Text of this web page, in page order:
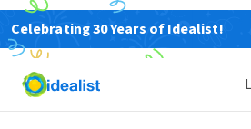
Celebrating 30 Years of Idealist!
BUSINESS
Published 3 months ago